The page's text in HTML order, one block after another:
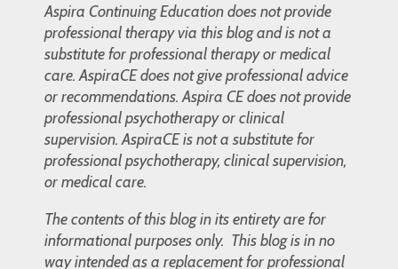
Aspira Continuing Education does not provide
professional therapy via this blog and is not a
substitute for professional therapy or medical
care. AspiraCE does not give professional advice
or recommendations. Aspira CE does not provide
professional psychotherapy or clinical
supervision. AspiraCE is not a substitute for
professional psychotherapy, clinical supervision,
or medical care.
The contents of this blog in its entirety are for
informational purposes only. This blog is in no
way intended as a replacement for professional